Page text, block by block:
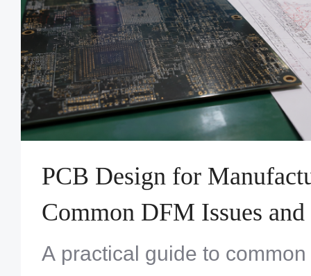
PCB Design for
Common DFM Issues
Them
A practical guide to